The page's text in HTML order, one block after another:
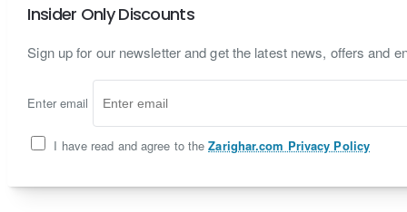
Insider Only Discounts
Sign up for our newsletter and get the latest news, offers and
Enter email
I have read and agree to theZarighar.com Privacy Policy